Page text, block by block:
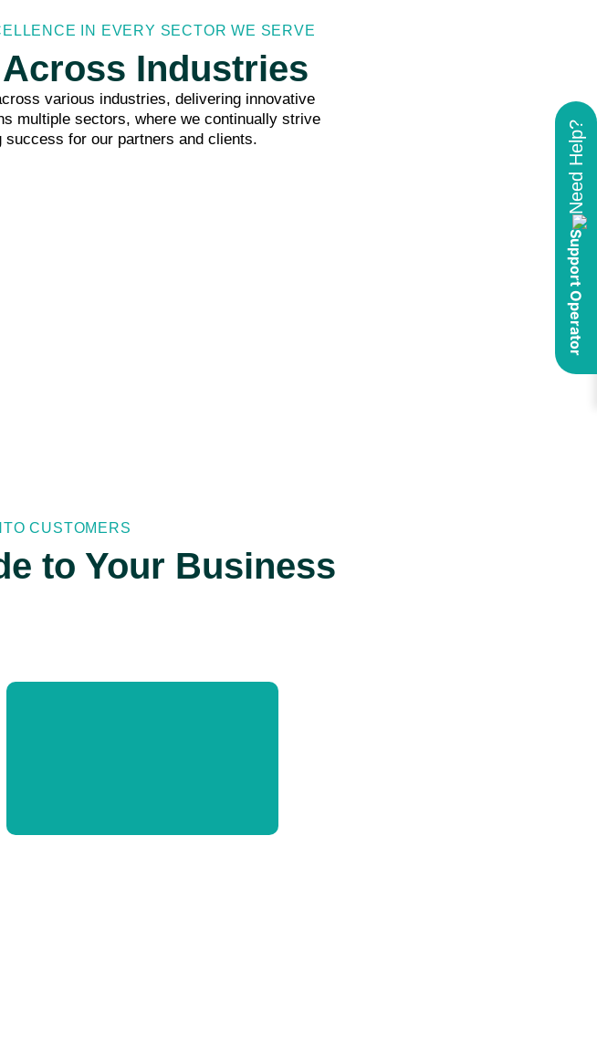
IN EVERY SECTOR WE SERVE
Industries
various industries, delivering innovative
multiple sectors, where we continually strive
for our partners and clients.
CUSTOMERS
to Your Business
Need Help?